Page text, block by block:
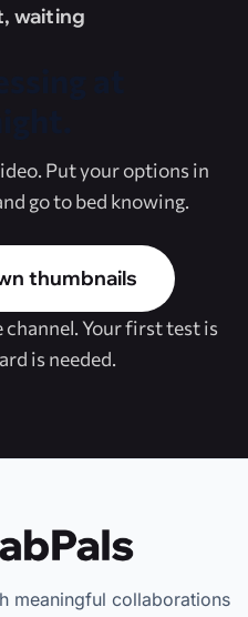
waiting
Put your options in
go to bed knowing.
thumbnails
channel. Your first test is
is needed.
meaningful collaborations